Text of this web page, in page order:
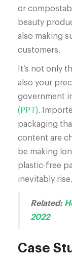
or
beauty
also making
customers.
It’s not only
also your
government
(PPT).
packaging
content are
be making
plastic-free
inevitably rise.
Related:
2022
Case